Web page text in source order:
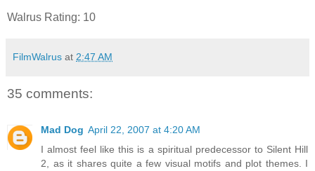
Walrus Rating: 10
FilmWalrus at 2:47 AM
35 comments:
Mad Dog April 22, 2007 at 4:20 AM
I almost feel like this is a spiritual predecessor to Silent Hill
2, as it shares quite a few visual motifs and plot themes. I